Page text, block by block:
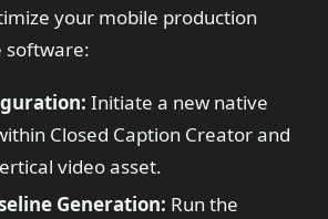
your mobile production
software:
Initiate a new native
Closed Caption Creator and
video asset.
Generation: Run the